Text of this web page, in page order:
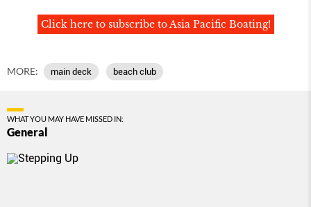
Click here to subscribe to Asia Pacific Boating!
MORE: main deck beach club
WHAT YOU MAY HAVE MISSED IN:
General